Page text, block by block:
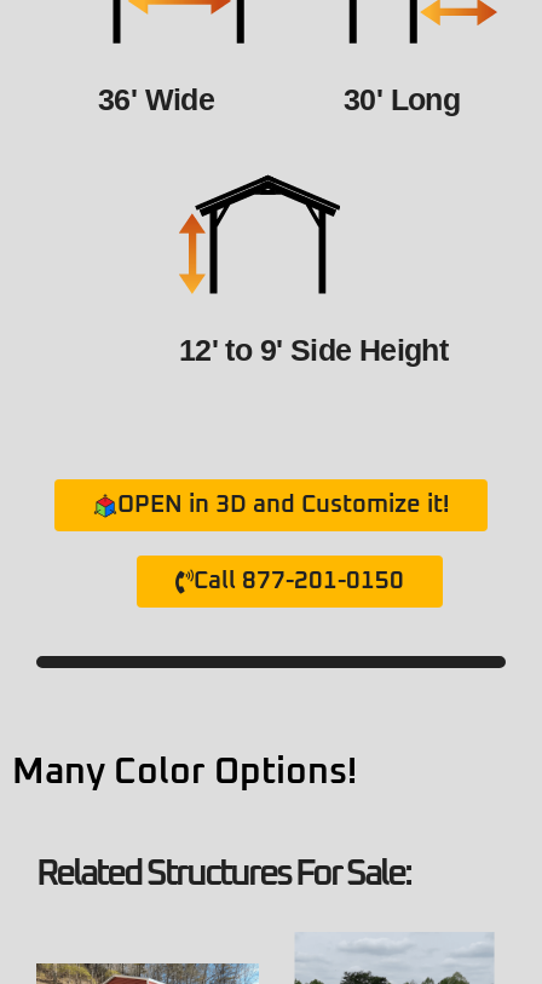
36' Wide 30' Long
12' to 9' Side Height
OPEN in 3D and Customize it!
Call 877-201-0150
Many Color Options!
Related Structures For Sale: